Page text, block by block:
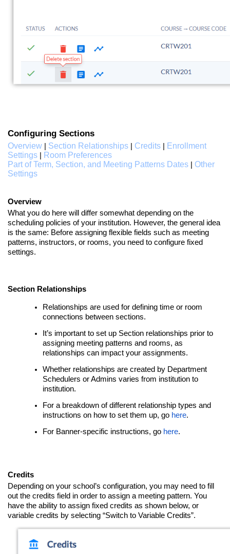
Configuring Sections
Overview Section Relationships Credits
Enrollment
Settings
Room Preferences
Part of Term, Section, and Meeting Patterns Dates
Other
Settings
Overview
What you do here will differ somewhat depending on the
scheduling policies of your institution. However, the general idea
is the same: Before assigning flexible fields such as meeting
patterns, instructors, or rooms, you need to configure fixed
settings.
Section Relationships
Relationships are used for defining time or room
connections between sections.
It’s important to set up Section relationships prior to
assigning meeting patterns and rooms, as
relationships can impact your assignments.
Whether relationships are created by Department
Schedulers or Admins varies from institution to
institution.
For a breakdown of different relationship types and
instructions on how to set them up, go here.
For Banner-specific instructions, go here.
Credits
Depending on your school’s configuration, you may need to fill
out the credits field in order to assign a meeting pattern. You
have the ability to assign fixed credits as shown below, or
variable credits by selecting “Switch to Variable Credits”.